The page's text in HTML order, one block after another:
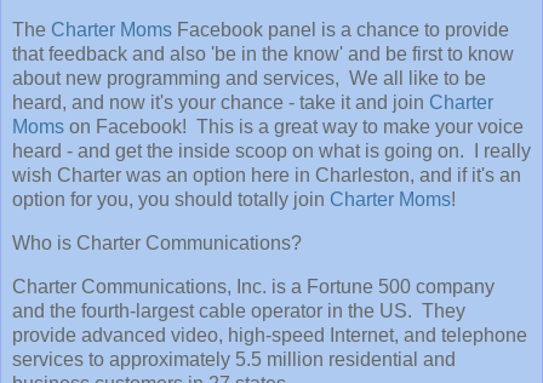
The Charter Moms Facebook panel is a chance to provide
that feedback and also 'be in the know' and be first to know
about new programming and services, We all like to be
heard, and now it's your chance - take it and join Charter
Moms on Facebook! This is a great way to make your voice
heard - and get the inside scoop on what is going on. I really
wish Charter was an option here in Charleston, and if it's an
option for you, you should totally join Charter Moms!
Who is Charter Communications?
Charter Communications, Inc. is a Fortune 500 company
and the fourth-largest cable operator in the US. They
provide advanced video, high-speed Internet, and telephone
services to approximately 5.5 million residential and